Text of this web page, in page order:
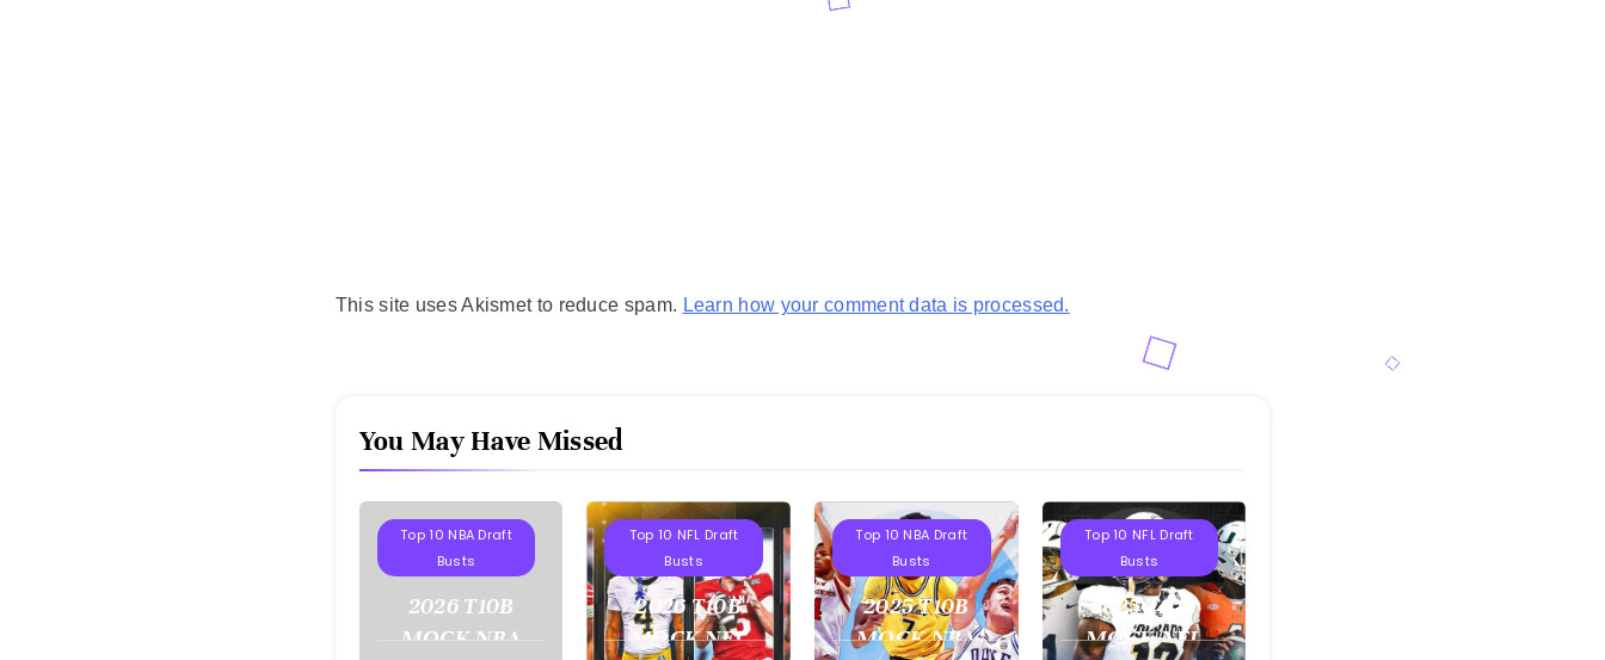
This site uses Akismet to reduce spam. Learn how your comment data is processed.
You May Have Missed
Projections
Top 10 NBA Draft
Busts
2026 T10B
MOCK NBA
Projections
Top 10 NFL Draft
Busts
2026 T10B
MOCK NFL
Projections
Top 10 NBA Draft
Busts
2025 T10B
MOCK NBA
Projections
Top 10 NFL Draft
Busts
2025 T10B
MOCK NFL